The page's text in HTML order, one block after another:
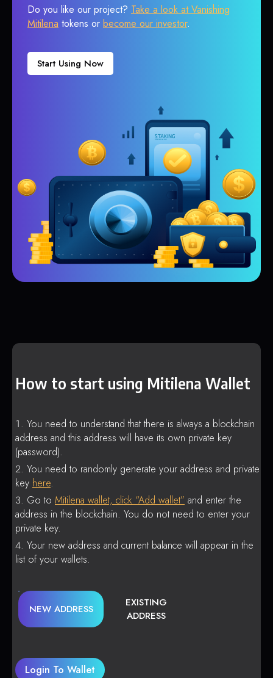
Do you like our project? Take a look at Vanishing
Mitilena tokens or become our investor.
Start Using Now
How to start using Mitilena Wallet
You need to understand that there is always a blockchain
address and this address will have its own private key
(password).
You need to randomly generate your address and private
key here.
Go to Mitilena wallet, click “Add wallet” and enter the
address in the blockchain. You do not need to enter your
private key.
Your new address and current balance will appear in the
list of your wallets.
NEW ADDRESS
EXISTING
ADDRESS
Login To Wallet